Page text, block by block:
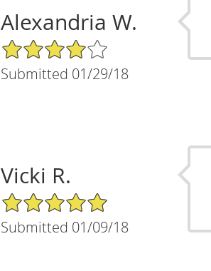
Alexandria W.
4/5 Star Rating
Submitted 01/29/18
Vicki R.
5/5 Star Rating
Submitted 01/09/18